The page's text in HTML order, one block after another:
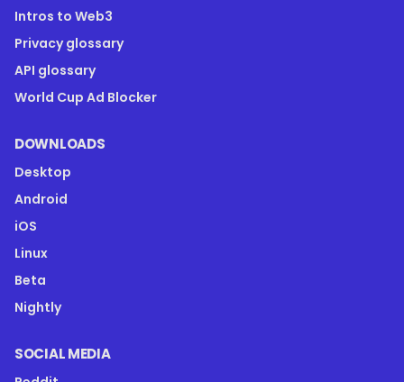
Intros to Web3
Privacy glossary
API glossary
World Cup Ad Blocker
DOWNLOADS
Desktop
Android
iOS
Linux
Beta
Nightly
SOCIAL MEDIA